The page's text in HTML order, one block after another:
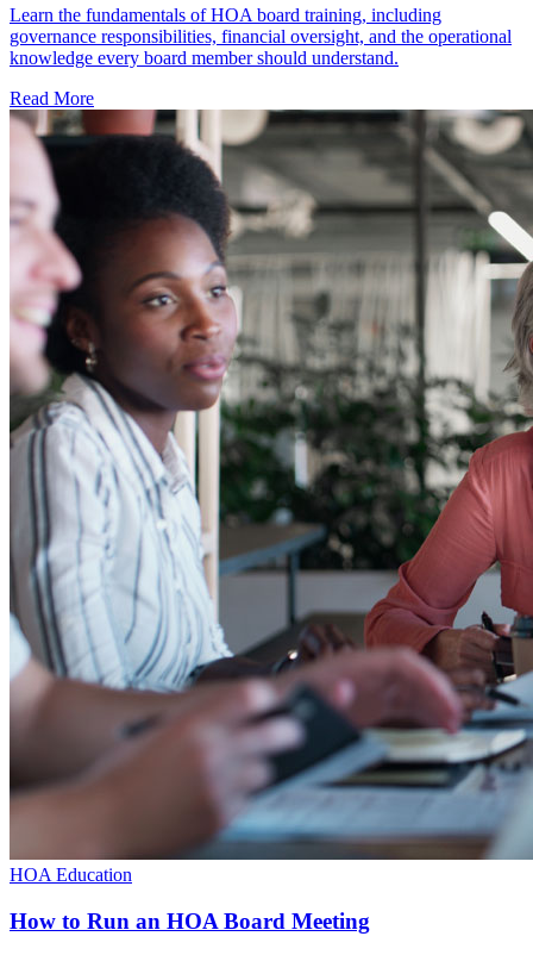
Learn the fundamentals of HOA board training, including
governance responsibilities, financial oversight, and the operational
knowledge every board member should understand.
Read More
HOA Education
How to Run an HOA Board Meeting